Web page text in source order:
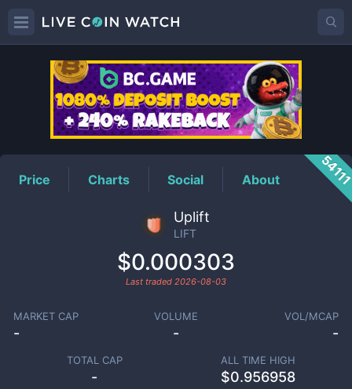
LIFTPrice
Price Charts Social About
Uplift
LIFT
$0.000303
Last traded 2026-08-03
MARKET CAP
-
VOLUME
-
VOL/MCAP
-
TOTAL CAP
-
ALL TIME HIGH
$0.956958